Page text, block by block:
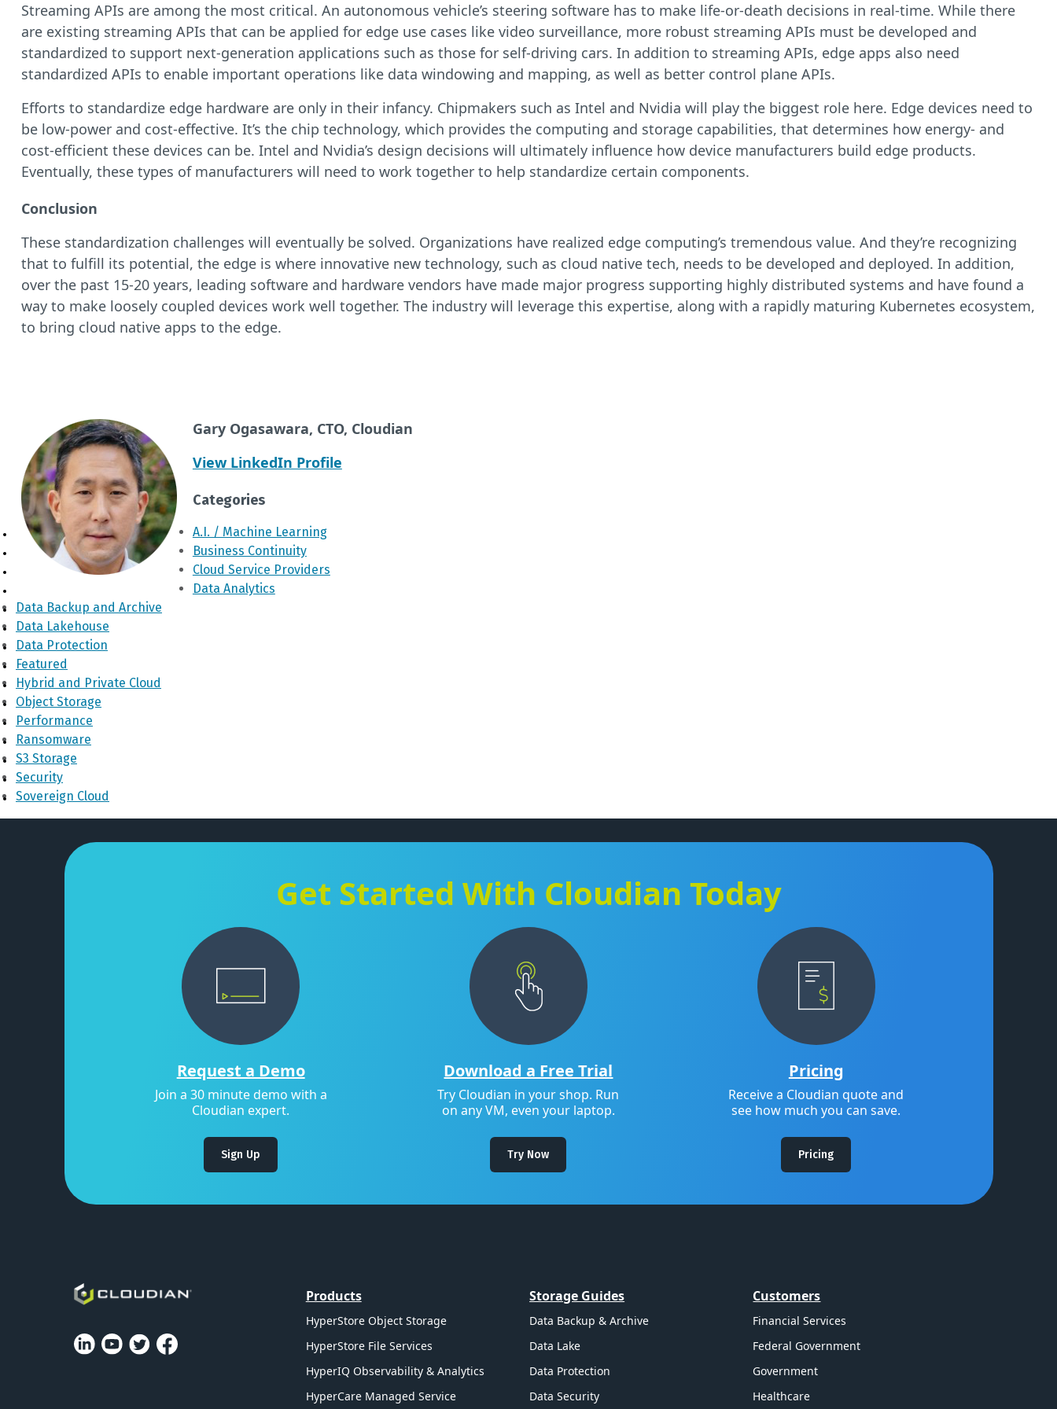
Streaming APIs are among the most critical. An autonomous vehicle’s steering software has to make life-or-death decisions in real-time. While there
are existing streaming APIs that can be applied for edge use cases like video surveillance, more robust streaming APIs must be developed and
standardized to support next-generation applications such as those for self-driving cars. In addition to streaming APIs, edge apps also need
standardized APIs to enable important operations like data windowing and mapping, as well as better control plane APIs.
Efforts to standardize edge hardware are only in their infancy. Chipmakers such as Intel and Nvidia will play the biggest role here. Edge devices need to
be low-power and cost-effective. It’s the chip technology, which provides the computing and storage capabilities, that determines how energy- and
cost-efficient these devices can be. Intel and Nvidia’s design decisions will ultimately influence how device manufacturers build edge products.
Eventually, these types of manufacturers will need to work together to help standardize certain components.
Conclusion
These standardization challenges will eventually be solved. Organizations have realized edge computing’s tremendous value. And they’re recognizing
that to fulfill its potential, the edge is where innovative new technology, such as cloud native tech, needs to be developed and deployed. In addition,
over the past 15-20 years, leading software and hardware vendors have made major progress supporting highly distributed systems and have found a
way to make loosely coupled devices work well together. The industry will leverage this expertise, along with a rapidly maturing Kubernetes ecosystem,
to bring cloud native apps to the edge.
Gary Ogasawara, CTO, Cloudian
View LinkedIn Profile
Categories
A.I. / Machine Learning
Business Continuity
Cloud Service Providers
Data Analytics
Data Backup and Archive
Data Lakehouse
Data Protection
Featured
Hybrid and Private Cloud
Object Storage
Performance
Ransomware
S3 Storage
Security
Sovereign Cloud
Get Started With Cloudian Today
Request a Demo
Join a 30 minute demo with a
Cloudian expert.
Sign Up
Download a Free Trial
Try Cloudian in your shop. Run
on any VM, even your laptop.
Try Now
Pricing
Receive a Cloudian quote and
see how much you can save.
Pricing
Products
HyperStore Object Storage
HyperStore File Services
HyperIQ Observability & Analytics
HyperCare Managed Service
Storage Guides
Data Backup & Archive
Data Lake
Data Protection
Data Security
Customers
Financial Services
Federal Government
Government
Healthcare